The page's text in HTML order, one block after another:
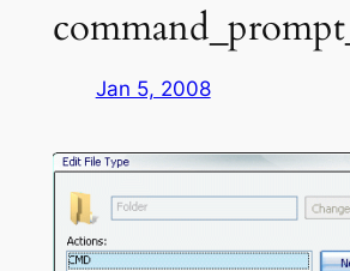
Jan 5, 2008